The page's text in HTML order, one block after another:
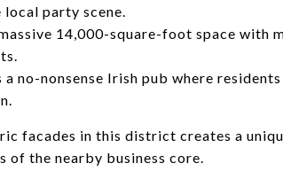
local party scene.
14,000-square-foot space with
a no-nonsense Irish pub where
facades in this district creates a
the nearby business core.